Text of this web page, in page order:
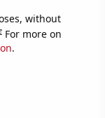
without
For more on
.